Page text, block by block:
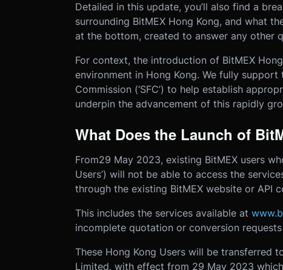
Detailed in this update, you’ll also find a
surrounding BitMEX Hong Kong, and what
at the bottom, created to answer any other
For context, the introduction of BitMEX
environment in Hong Kong. We fully
Commission (‘SFC’) to help establish
underpin the advancement of this rapidly
What Does the Launch of
From29 May 2023, existing BitMEX users
Users’) will not be able to access the
through the existing BitMEX website or API
This includes the services available at
incomplete quotation or conversion
These Hong Kong Users will be transferred
Limited, with effect from 29 May 2023